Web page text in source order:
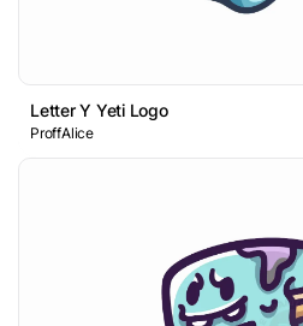
Letter Y Yeti Logo
ProffAlice